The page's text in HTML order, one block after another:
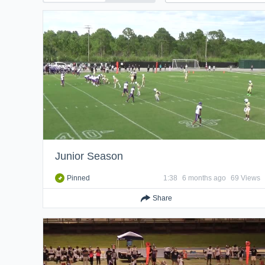
Junior Season
Pinned 1:38 6 months ago 69 Views
Share